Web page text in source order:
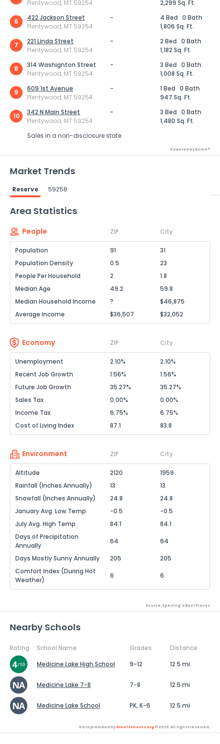
Plentywood, MT 59254 2,299 Sq. Ft.
6
422 Jackson Street
Plentywood, MT 59254
- 4 Bed 0 Bath
1,806 Sq. Ft.
7
221 Linda Street
Plentywood, MT 59254
- 2 Bed 0 Bath
1,182 Sq. Ft.
8
314 Washignton Street
Plentywood, MT 59254
- 3 Bed 0 Bath
1,008 Sq. Ft.
9
609 1st Avenue
Plentywood, MT 59254
- 1 Bed 0 Bath
947 Sq. Ft.
10
342 N Main Street
Plentywood, MT 59254
- 3 Bed 0 Bath
1,480 Sq. Ft.
Sales in a non-disclosure state
Powered by Xome®
Market Trends
Reserve 59258
Area Statistics
People ZIP City
Population 91
31
Population Density
0.5
23
People Per Household
2
1.8
Median Age
49.2
59.8
Median Household Income
?
$46,875
Average Income
$36,507 $32,052
Economy ZIP City
Unemployment 2.10%
2.10%
Recent Job Growth
1.56%
1.56%
Future Job Growth
35.27%
35.27%
Sales Tax
0.00%
0.00%
Income Tax
6.75%
6.75%
Cost of Living Index
87.1 83.8
Environment ZIP City
Altitude 2120
1959
Rainfall (Inches Annually)
13
13
Snowfall (Inches Annually)
24.8
24.8
January Avg. Low Temp
-0.5
-0.5
July Avg. High Temp
84.1
84.1
Days of Precipitation
Annually
64 64
Days Mostly Sunny Annually 205
205
Comfort Index (During Hot
Weather)
6 6
Source: Sperling's Best Places
Nearby Schools
Rating School Name Grades
Distance
Medicine Lake High School
9-12 12.5 mi
Medicine Lake 7-8 7-8 12.5 mi
Medicine Lake School PK, K-6 12.5 mi
Data provided byGreatSchools.org © 2026. All rights reserved.